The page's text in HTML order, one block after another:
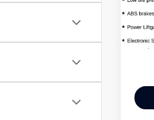
VIN:
In
MSRP:
Doc